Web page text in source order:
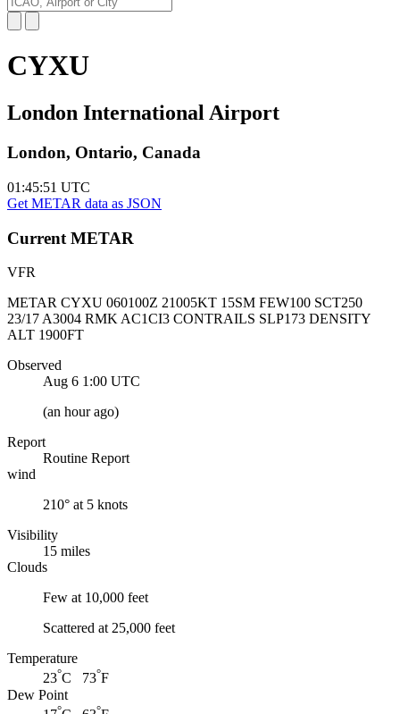
CYXU
London International Airport
London, Ontario, Canada
01:45:51 UTC
Get METAR data as JSON
Current METAR
VFR
METAR CYXU 060100Z 21005KT 15SM FEW100 SCT250
23/17 A3004 RMK AC1CI3 CONTRAILS SLP173 DENSITY
ALT 1900FT
Observed
Aug 6 1:00 UTC
(an hour ago)
Report
Routine Report
wind
210° at 5 knots
Visibility
15 miles
Clouds
Few at 10,000 feet
Scattered at 25,000 feet
Temperature
23°C 73°F
Dew Point
° °